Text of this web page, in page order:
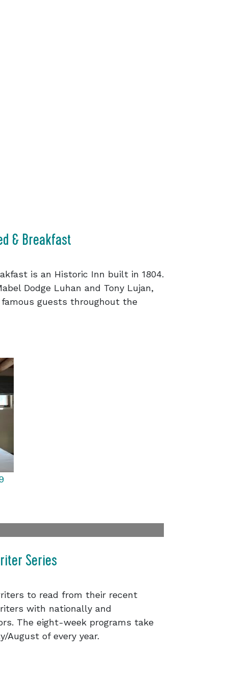
& Breakfast
is an Historic Inn built in 1804.
Dodge Luhan and Tony Lujan,
guests throughout the
Series
to read from their recent
with nationally and
The eight-week programs take
August of every year.